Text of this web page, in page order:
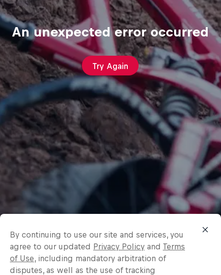
An unexpected error occurred
Try Again
By continuing to use our site and services, you
agree to our updated Privacy Policy and Terms
of Use, including mandatory arbitration of
disputes, as well as the use of tracking